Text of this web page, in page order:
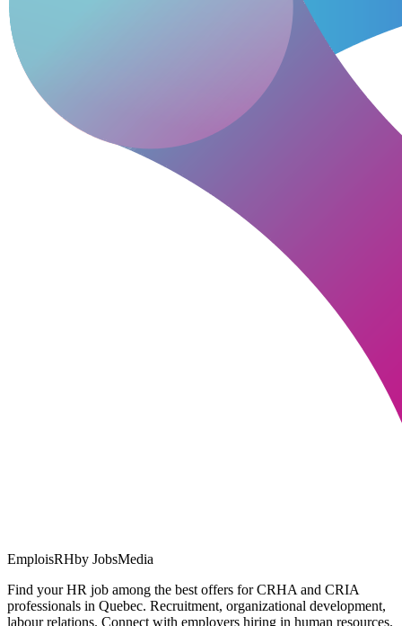
EmploisRHby JobsMedia
Find your HR job among the best offers for CRHA and CRIA
professionals in Quebec. Recruitment, organizational development,
labour relations. Connect with employers hiring in human resources.